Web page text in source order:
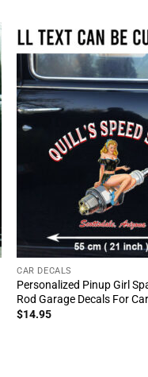
CAR DECALS
Personalized Pinup Girl
Rod Garage Decals For
$14.95